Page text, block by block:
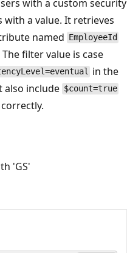
with a custom security
a value. It retrieves
named
EmployeeId
The filter value is case
in the
also include $count=true
'GS'